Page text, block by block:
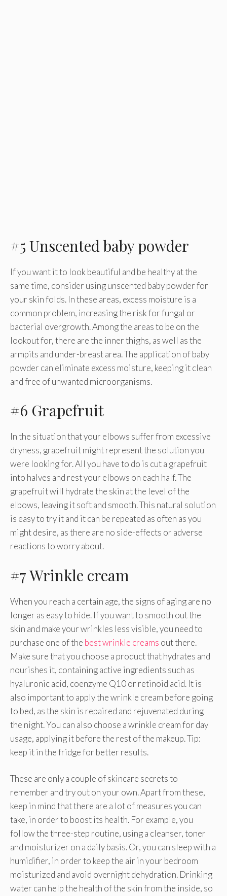
#5 Unscented baby powder
If you want it to look beautiful and be healthy at the
same time, consider using unscented baby powder for
your skin folds. In these areas, excess moisture is a
common problem, increasing the risk for fungal or
bacterial overgrowth. Among the areas to be on the
lookout for, there are the inner thighs, as well as the
armpits and under-breast area. The application of baby
powder can eliminate excess moisture, keeping it clean
and free of unwanted microorganisms.
#6 Grapefruit
In the situation that your elbows suffer from excessive
dryness, grapefruit might represent the solution you
were looking for. All you have to do is cut a grapefruit
into halves and rest your elbows on each half. The
grapefruit will hydrate the skin at the level of the
elbows, leaving it soft and smooth. This natural solution
is easy to try it and it can be repeated as often as you
might desire, as there are no side-effects or adverse
reactions to worry about.
#7 Wrinkle cream
When you reach a certain age, the signs of aging are no
longer as easy to hide. If you want to smooth out the
skin and make your wrinkles less visible, you need to
purchase one of the best wrinkle creams out there.
Make sure that you choose a product that hydrates and
nourishes it, containing active ingredients such as
hyaluronic acid, coenzyme Q10 or retinoid acid. It is
also important to apply the wrinkle cream before going
to bed, as the skin is repaired and rejuvenated during
the night. You can also choose a wrinkle cream for day
usage, applying it before the rest of the makeup. Tip:
keep it in the fridge for better results.
These are only a couple of skincare secrets to
remember and try out on your own. Apart from these,
keep in mind that there are a lot of measures you can
take, in order to boost its health. For example, you
follow the three-step routine, using a cleanser, toner
and moisturizer on a daily basis. Or, you can sleep with a
humidifier, in order to keep the air in your bedroom
moisturized and avoid overnight dehydration. Drinking
water can help the health of the skin from the inside, so